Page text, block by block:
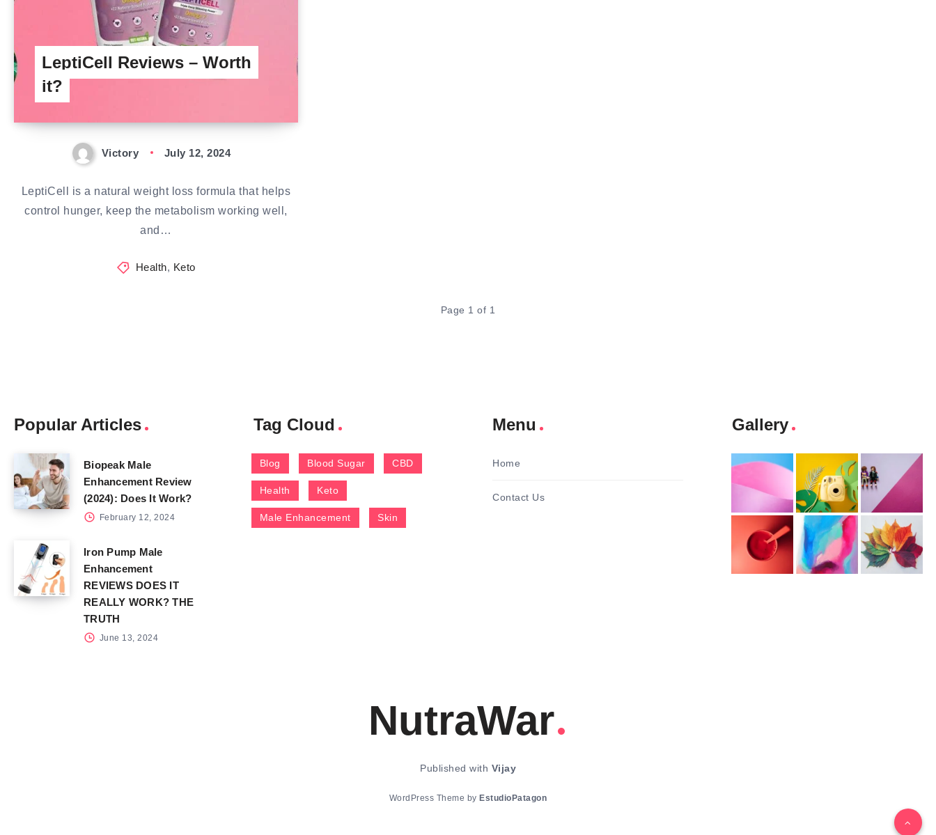
LeptiCell Reviews – Worth
it?
Victory July 12, 2024
LeptiCell is a natural weight loss formula that helps
control hunger, keep the metabolism working well,
and…
Health, Keto
Page 1 of 1
Popular Articles
Biopeak Male
Enhancement Review
(2024): Does It Work?
February 12, 2024
Iron Pump Male
Enhancement
REVIEWS DOES IT
REALLY WORK? THE
TRUTH
June 13, 2024
Tag Cloud
Blog Blood Sugar CBD
Health Keto
Male Enhancement Skin
Menu
Home
Contact Us
Gallery
NutraWar
Published with Vijay
WordPress Theme by EstudioPatagon